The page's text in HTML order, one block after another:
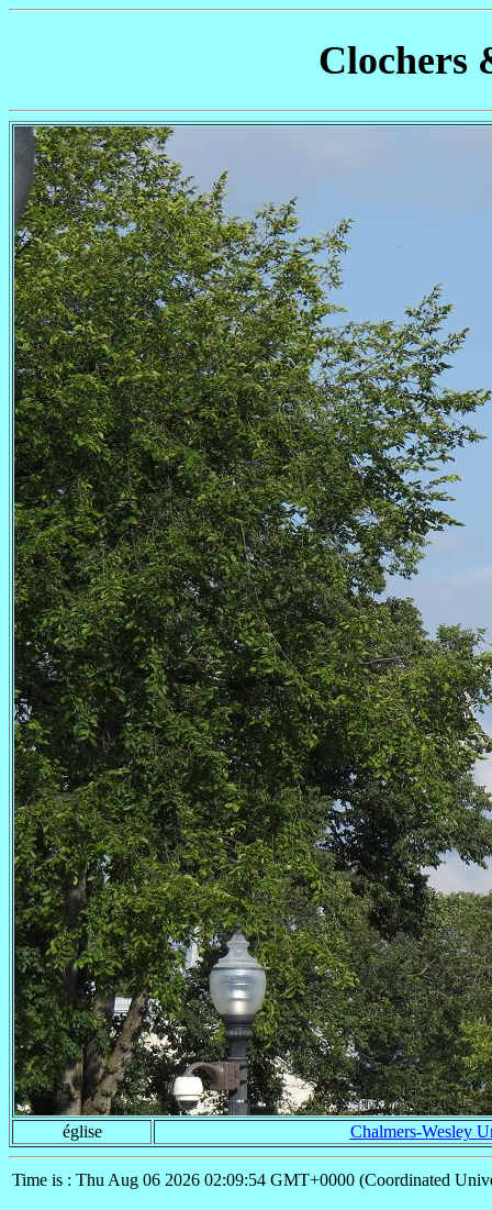
Clochers
église Chalmers-Wesley
Time is : Thu Aug 06 2026 02:09:54 GMT+0000 (Coordinated